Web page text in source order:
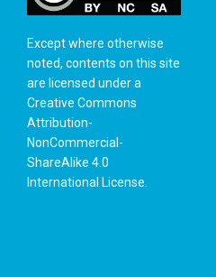
Except where otherwise
noted, contents on this site
are licensed under a
Creative Commons
Attribution-
NonCommercial-
ShareAlike 4.0
International License.